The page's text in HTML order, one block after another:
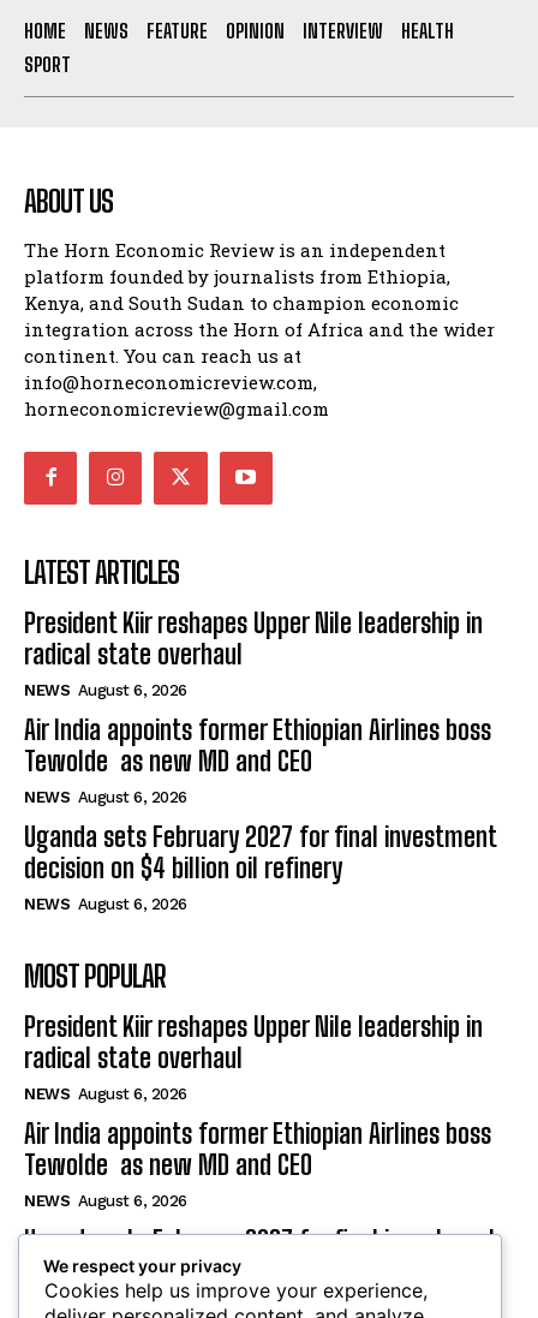
HOME NEWS FEATURE OPINION INTERVIEW
HEALTH
SPORT
ABOUT US
The Horn Economic Review is an independent
platform founded by journalists from Ethiopia,
Kenya, and South Sudan to champion economic
integration across the Horn of Africa and the wider
continent. You can reach us at
info@horneconomicreview.com,
horneconomicreview@gmail.com
LATEST ARTICLES
President Kiir reshapes Upper Nile leadership in
radical state overhaul
NEWS August 6, 2026
Air India appoints former Ethiopian Airlines boss
Tewolde as new MD and CEO
NEWS August 6, 2026
Uganda sets February 2027 for final investment
decision on $4 billion oil refinery
NEWS August 6, 2026
MOST POPULAR
President Kiir reshapes Upper Nile leadership in
radical state overhaul
NEWS August 6, 2026
Air India appoints former Ethiopian Airlines boss
Tewolde as new MD and CEO
NEWS August 6, 2026
Uganda sets February 2027 for final investment
decision on $4 billion oil refinery
NEWS August 6, 2026
We respect your privacy
Cookies help us improve your experience,